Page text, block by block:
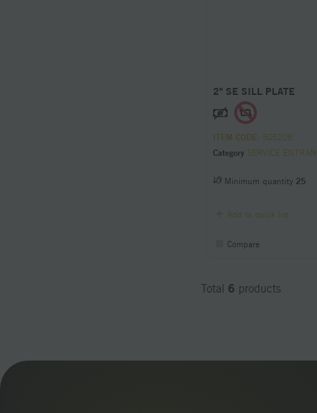
2" SE SILL PLATE
ITEM CODE: 50520B
Category SERVICE ENTRANCE
Minimum quantity 25
Add to quick list
Compare
Total 6 products